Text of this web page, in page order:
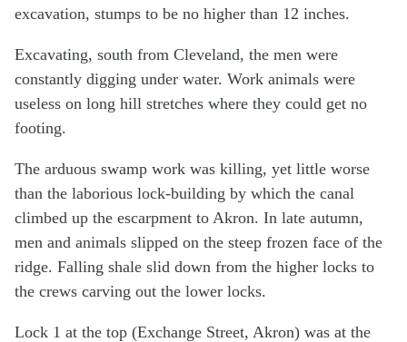
excavation, stumps to be no higher than 12 inches.
Excavating, south from Cleveland, the men were
constantly digging under water. Work animals were
useless on long hill stretches where they could get no
footing.
The arduous swamp work was killing, yet little worse
than the laborious lock-building by which the canal
climbed up the escarpment to Akron. In late autumn,
men and animals slipped on the steep frozen face of the
ridge. Falling shale slid down from the higher locks to
the crews carving out the lower locks.
Lock 1 at the top (Exchange Street, Akron) was at the